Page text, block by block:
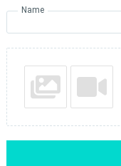
Name